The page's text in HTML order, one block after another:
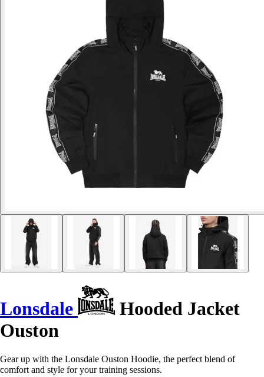
Lonsdale
Hooded Jacket
Ouston
Gear up with the Lonsdale Ouston Hoodie, the perfect blend of
comfort and style for your training sessions.